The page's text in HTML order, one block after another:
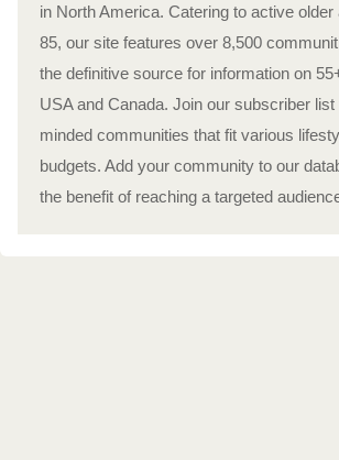
in North America. Catering to active older
85, our site features over 8,500
the definitive source for information on
USA and Canada. Join our subscriber
minded communities that fit various
budgets. Add your community to our
the benefit of reaching a targeted